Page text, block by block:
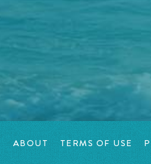
ABOUT TERMS OF USE